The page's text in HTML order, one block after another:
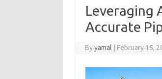
Leveraging
Accurate
Byyamal February 15,